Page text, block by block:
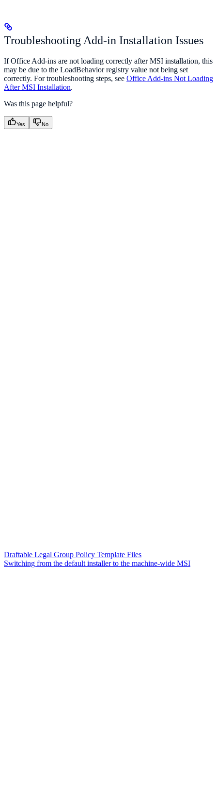
Troubleshooting Add-in Installation Issues
If Office Add-ins are not loading correctly after MSI installation, this
may be due to the LoadBehavior registry value not being set
correctly. For troubleshooting steps, see Office Add-ins Not Loading
After MSI Installation.
Was this page helpful?
Yes No
Draftable Legal Group Policy Template Files
Switching from the default installer to the machine-wide MSI